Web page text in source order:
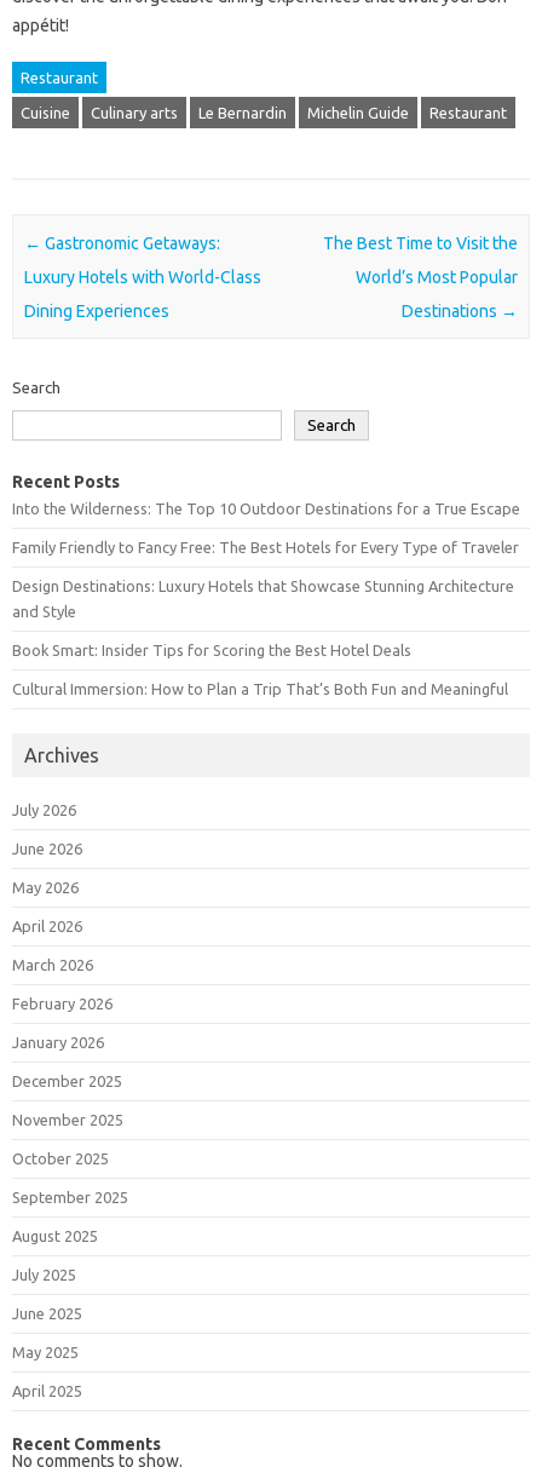
appétit!
Restaurant
Cuisine Culinary arts Le Bernardin Michelin Guide Restaurant
Post navigation
← Gastronomic Getaways:
Luxury Hotels with World-Class
Dining Experiences
The Best Time to Visit the
World’s Most Popular
Destinations →
Search
Search
Recent Posts
Into the Wilderness: The Top 10 Outdoor Destinations for a True Escape
Family Friendly to Fancy Free: The Best Hotels for Every Type of Traveler
Design Destinations: Luxury Hotels that Showcase Stunning Architecture
and Style
Book Smart: Insider Tips for Scoring the Best Hotel Deals
Cultural Immersion: How to Plan a Trip That’s Both Fun and Meaningful
Archives
July 2026
June 2026
May 2026
April 2026
March 2026
February 2026
January 2026
December 2025
November 2025
October 2025
September 2025
August 2025
July 2025
June 2025
May 2025
April 2025
Recent Comments
No comments to show.